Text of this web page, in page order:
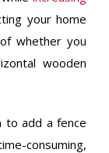
your home
whether you
wooden
to add a fence
consuming,